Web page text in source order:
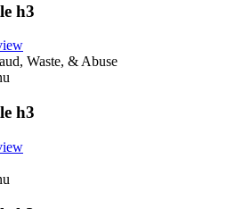
h3
Waste, & Abuse
h3